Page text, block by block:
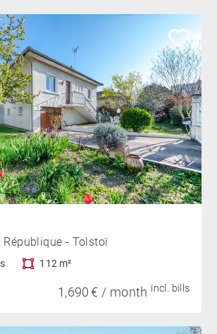
- Tolstoï
112 m²
1,690 € / month incl. bills